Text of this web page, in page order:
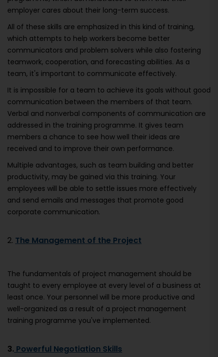
employer cares about their long-term success.
All of these skills are emphasized in this kind of training,
which attempts to help workers become better
communicators and problem solvers while also fostering
teamwork, cooperation, and forecasting abilities. As a
team, it's important to communicate effectively.
It is impossible for a team to achieve its goals without good
communication between the members of that team.
Verbal and nonverbal components of communication are
addressed in the training programme. It gives team
members a chance to see how well their ideas are
received and to improve their own performance.
Multiple advantages, such as team building and better
productivity, may be gained via this training. Your
employees will be able to settle issues more effectively
and send emails and messages that promote good
corporate communication.
2. The Management of the Project
The fundamentals of project management should be
taught to every employee at every level of a business at
least once. Your personnel will be more productive and
well-organized as a result of a project management
training programme you've implemented.
3. Powerful Negotiation Skills